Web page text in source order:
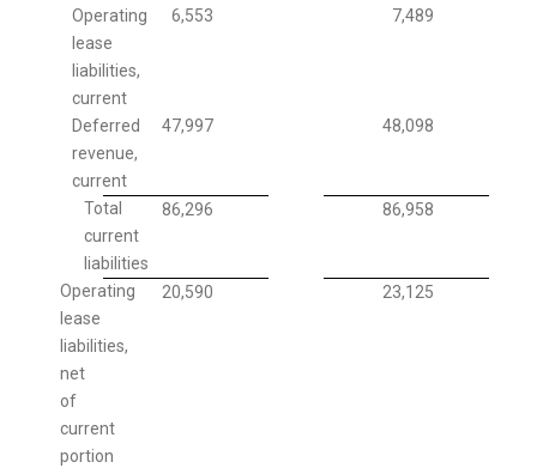
Operating
lease
liabilities,
current
6,553 7,489
Deferred
revenue,
current
47,997 48,098
Total
current
liabilities
86,296 86,958
Operating
lease
liabilities,
net
of
current
portion
20,590 23,125